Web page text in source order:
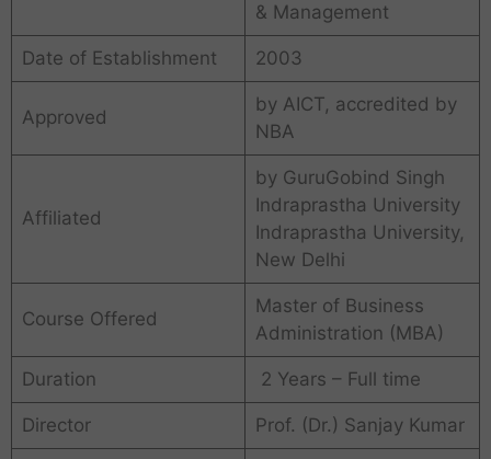
& Management
Date of Establishment 2003
Approved
by AICT, accredited by
NBA
Affiliated
by GuruGobind Singh
Indraprastha University
Indraprastha University,
New Delhi
Course Offered
Master of Business
Administration (MBA)
Duration 2 Years – Full time
Director Prof. (Dr.) Sanjay Kumar